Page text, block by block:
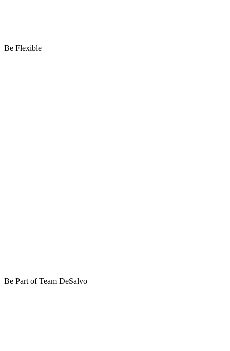
Be Flexible
Be Part of Team DeSalvo